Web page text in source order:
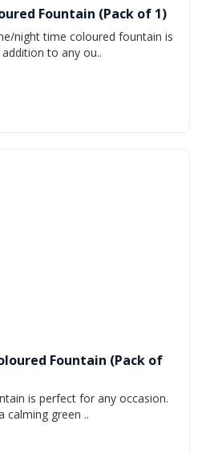
Fountain (Pack of 1)
night time coloured fountain is
to any ou..
Fountain (Pack of
is perfect for any occasion.
calming green ..